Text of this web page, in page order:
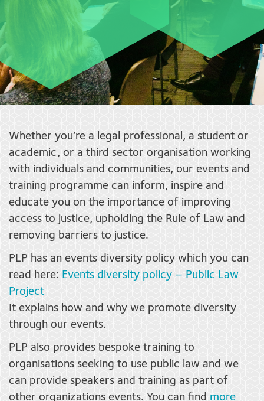
Whether you’re a legal professional, a student or
academic, or a third sector organisation working
with individuals and communities, our events and
training programme can inform, inspire and
educate you on the importance of improving
access to justice, upholding the Rule of Law and
removing barriers to justice.
PLP has an events diversity policy which you can
read here: Events diversity policy – Public Law
Project
It explains how and why we promote diversity
through our events.
PLP also provides bespoke training to
organisations seeking to use public law and we
can provide speakers and training as part of
other organizations events. You can find more